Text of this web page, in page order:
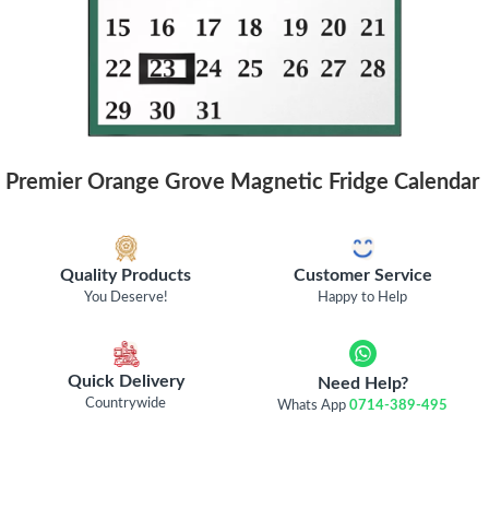
Premier Orange Grove Magnetic Fridge Calendar
Quality Products
You Deserve!
Customer Service
Happy to Help
Quick Delivery
Countrywide
Need Help?
Whats App0714-389-495